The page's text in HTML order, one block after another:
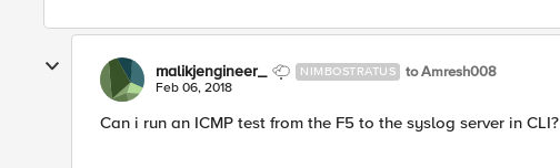
malikjengineer_ NIMBOSTRATUS to Amresh008
Feb 06, 2018
Can i run an ICMP test from the F5 to the syslog server in CLI?